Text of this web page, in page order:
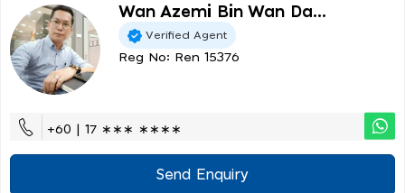
Wan Azemi Bin Wan Da...
Verified Agent
Reg No: Ren 15376
+60 | 17 ∗∗∗ ∗∗∗∗
Send Enquiry